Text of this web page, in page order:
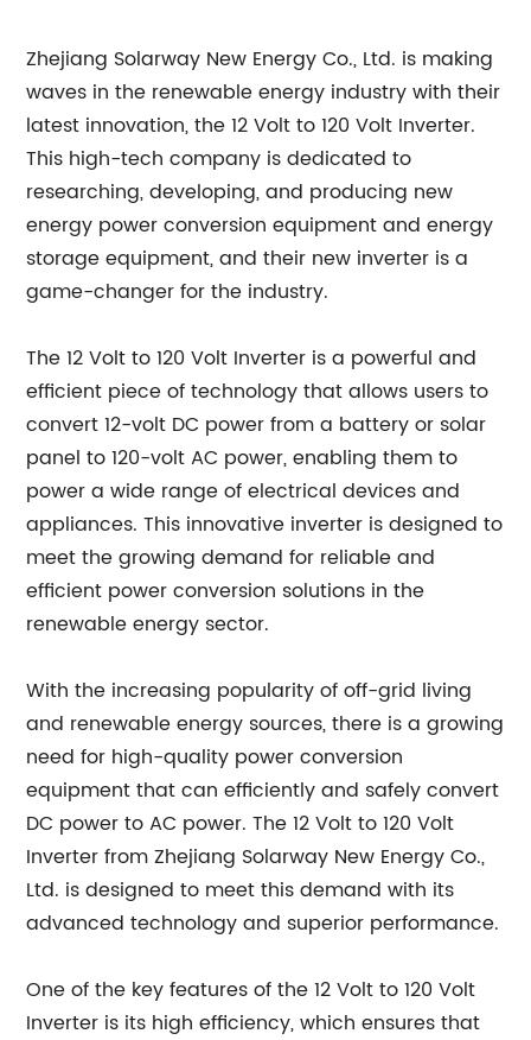
Zhejiang Solarway New Energy Co., Ltd. is making
waves in the renewable energy industry with their
latest innovation, the 12 Volt to 120 Volt Inverter.
This high-tech company is dedicated to
researching, developing, and producing new
energy power conversion equipment and energy
storage equipment, and their new inverter is a
game-changer for the industry.
The 12 Volt to 120 Volt Inverter is a powerful and
efficient piece of technology that allows users to
convert 12-volt DC power from a battery or solar
panel to 120-volt AC power, enabling them to
power a wide range of electrical devices and
appliances. This innovative inverter is designed to
meet the growing demand for reliable and
efficient power conversion solutions in the
renewable energy sector.
With the increasing popularity of off-grid living
and renewable energy sources, there is a growing
need for high-quality power conversion
equipment that can efficiently and safely convert
DC power to AC power. The 12 Volt to 120 Volt
Inverter from Zhejiang Solarway New Energy Co.,
Ltd. is designed to meet this demand with its
advanced technology and superior performance.
One of the key features of the 12 Volt to 120 Volt
Inverter is its high efficiency, which ensures that